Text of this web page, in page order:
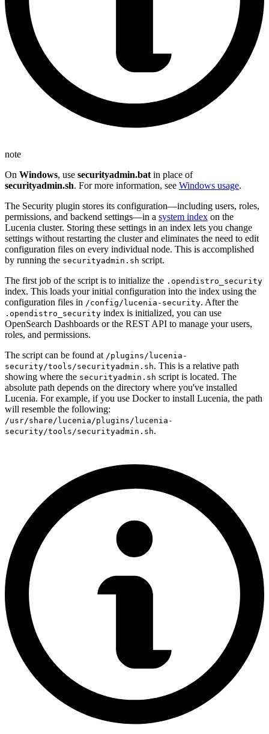
note
On Windows, use securityadmin.bat in place of
securityadmin.sh. For more information, see Windows usage.
The Security plugin stores its configuration—including users, roles,
permissions, and backend settings—in a system index on the
Lucenia cluster. Storing these settings in an index lets you change
settings without restarting the cluster and eliminates the need to edit
configuration files on every individual node. This is accomplished
by running the securityadmin.sh script.
The first job of the script is to initialize the .opendistro_security
index. This loads your initial configuration into the index using the
configuration files in /config/lucenia-security. After the
.opendistro_security index is initialized, you can use
OpenSearch Dashboards or the REST API to manage your users,
roles, and permissions.
The script can be found at /plugins/lucenia-
security/tools/securityadmin.sh. This is a relative path
showing where the securityadmin.sh script is located. The
absolute path depends on the directory where you've installed
Lucenia. For example, if you use Docker to install Lucenia, the path
will resemble the following:
/usr/share/lucenia/plugins/lucenia-
security/tools/securityadmin.sh.